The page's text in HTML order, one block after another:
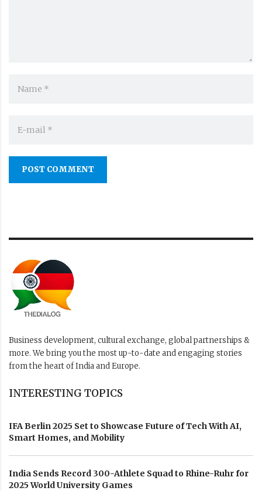
POST COMMENT
Business development, cultural exchange, global partnerships &
more. We bring you the most up-to-date and engaging stories
from the heart of India and Europe.
INTERESTING TOPICS
IFA Berlin 2025 Set to Showcase Future of Tech With AI,
Smart Homes, and Mobility
India Sends Record 300-Athlete Squad to Rhine-Ruhr for
2025 World University Games